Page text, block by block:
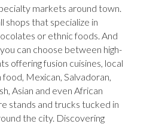
markets around town.
shops that specialize in
or ethnic foods. And
can choose between high-
offering fusion cuisines, local
Mexican, Salvadoran,
Asian and even African
stands and trucks tucked in
the city. Discovering